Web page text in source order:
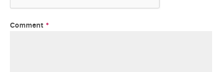
Comment *